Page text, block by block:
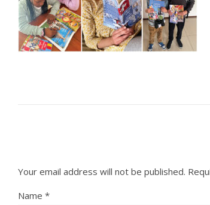
Your email address will not be published.
Name *